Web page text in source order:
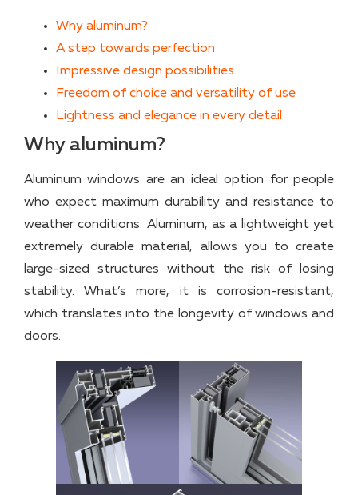
Why aluminum?
A step towards perfection
Impressive design possibilities
Freedom of choice and versatility of use
Lightness and elegance in every detail
Why aluminum?
Aluminum windows are an ideal option for people
who expect maximum durability and resistance to
weather conditions. Aluminum, as a lightweight yet
extremely durable material, allows you to create
large-sized structures without the risk of losing
stability. What’s more, it is corrosion-resistant,
which translates into the longevity of windows and
doors.